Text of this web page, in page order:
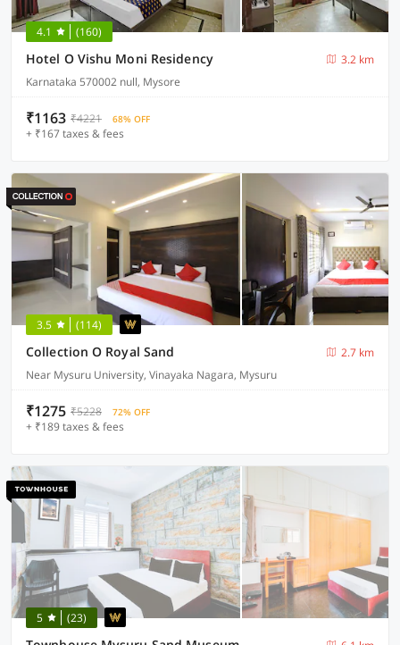
4.1 (160)
Hotel O Vishu Moni Residency
3.2 km
Karnataka 570002 null, Mysore
₹1163 ₹4221 68% OFF
+ ₹167 taxes & fees
3.5 (114)
Collection O Royal Sand
2.7 km
Near Mysuru University, Vinayaka Nagara, Mysuru
₹1275 ₹5228 72% OFF
+ ₹189 taxes & fees
5 (23)